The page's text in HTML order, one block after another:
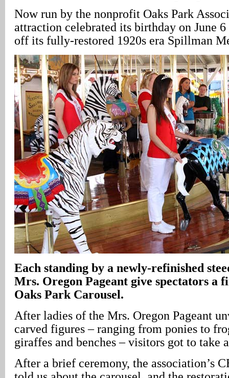
Now run by the nonprofit Oaks Park
attraction celebrated its birthday on June
off its fully-restored 1920s era Spillman
Each standing by a newly-refinished
Mrs. Oregon Pageant give spectators a
Oaks Park Carousel.
After ladies of the Mrs. Oregon Pageant
carved figures – ranging from ponies to
giraffes and benches – visitors got to take
After a brief ceremony, the association’s